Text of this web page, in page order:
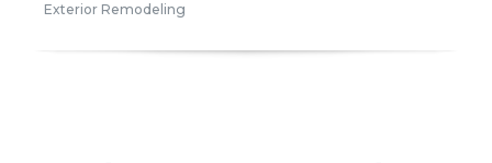
Exterior Remodeling